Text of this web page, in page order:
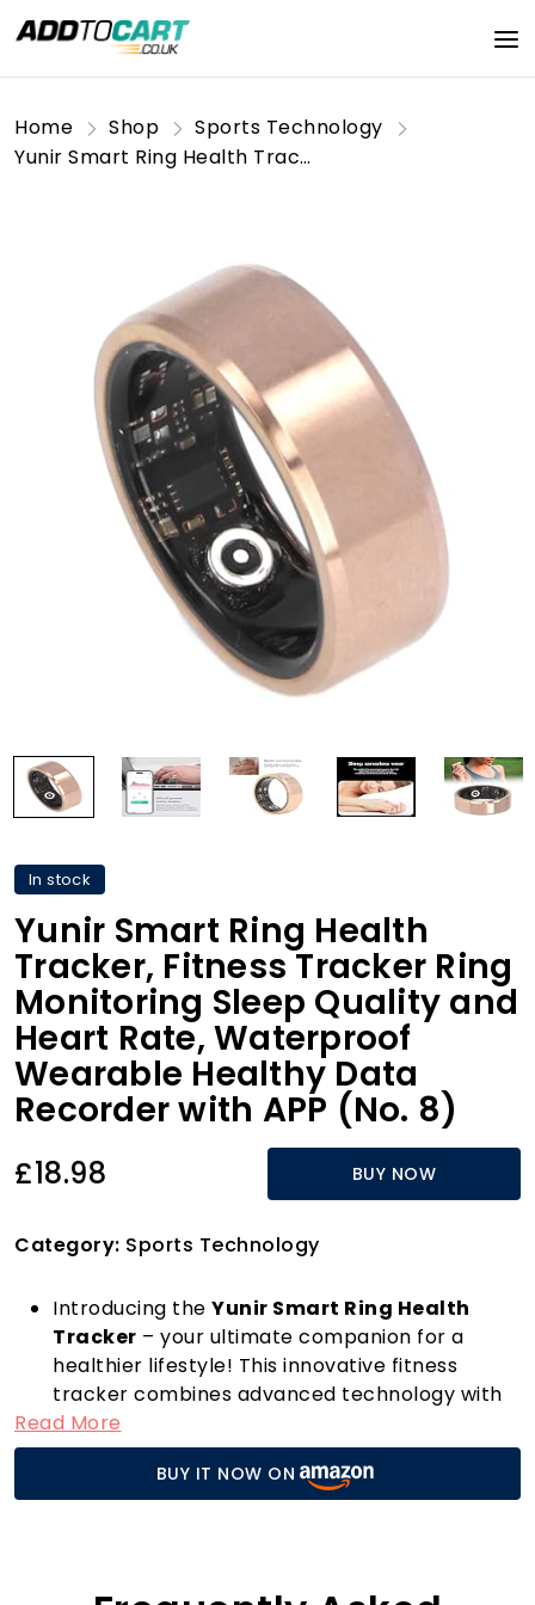
Home Shop
Sports Technology
Yunir Smart Ring Health Tracker, Fitness Tracker Ring Monitoring Sleep Quality and Heart Rate, Waterproof Wearable Healthy Data Recorder with APP (No. 8)
In stock
Yunir Smart Ring Health
Tracker, Fitness Tracker Ring
Monitoring Sleep Quality and
Heart Rate, Waterproof
Wearable Healthy Data
Recorder with APP (No. 8)
£18.98 BUY NOW
Category: Sports Technology
Introducing the Yunir Smart Ring Health
Tracker – your ultimate companion for a
healthier lifestyle! This innovative fitness
tracker combines advanced technology with
exquisite design, allowing you to monitor your
health effortlessly. With state-of-the-art
sensors, the smart ring tracks vital body
signals, providing you with insights into your
and hello to informed choices!
Read More
BUY IT NOW ON